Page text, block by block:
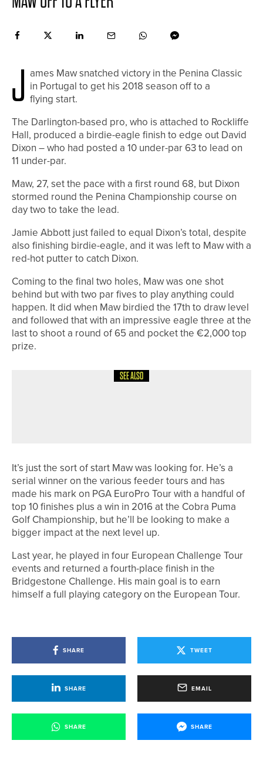
J ames Maw snatched victory in the Penina Classic
in Portugal to get his 2018 season off to a
flying start.
The Darlington-based pro, who is attached to Rockliffe
Hall, produced a birdie-eagle finish to edge out David
Dixon – who had posted a 10 under-par 63 to lead on
11 under-par.
Maw, 27, set the pace with a first round 68, but Dixon
stormed round the Penina Championship course on
day two to take the lead.
Jamie Abbott just failed to equal Dixon’s total, despite
also finishing birdie-eagle, and it was left to Maw with a
red-hot putter to catch Dixon.
Coming to the final two holes, Maw was one shot
behind but with two par fives to play anything could
happen. It did when Maw birdied the 17th to draw level
and followed that with an impressive eagle three at the
last to shoot a round of 65 and pocket the €2,000 top
prize.
SEE ALSO
It’s just the sort of start Maw was looking for. He’s a
serial winner on the various feeder tours and has
made his mark on PGA EuroPro Tour with a handful of
top 10 finishes plus a win in 2016 at the Cobra Puma
Golf Championship, but he’ll be looking to make a
bigger impact at the next level up.
Last year, he played in four European Challenge Tour
events and returned a fourth-place finish in the
Bridgestone Challenge. His main goal is to earn
himself a full playing category on the European Tour.
SHARE TWEET
SHARE EMAIL
SHARE SHARE